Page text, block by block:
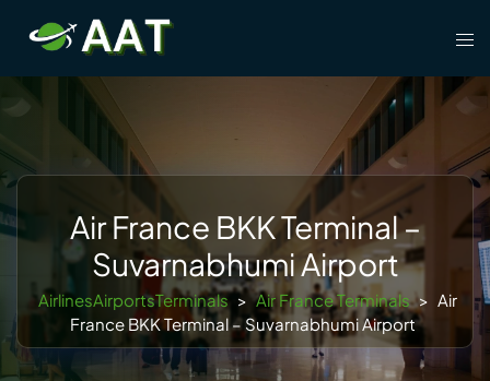
content
Air France BKK Terminal –
Suvarnabhumi Airport
AirlinesAirportsTerminals > Air France Terminals > Air
France BKK Terminal – Suvarnabhumi Airport